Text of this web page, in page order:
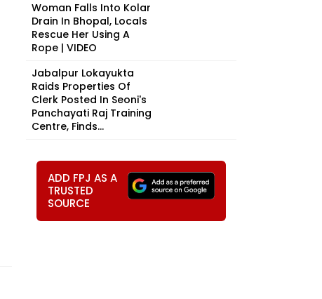
Woman Falls Into Kolar
Drain In Bhopal, Locals
Rescue Her Using A
Rope | VIDEO
Jabalpur Lokayukta
Raids Properties Of
Clerk Posted In Seoni's
Panchayati Raj Training
Centre, Finds...
ADD FPJ AS A
TRUSTED
SOURCE